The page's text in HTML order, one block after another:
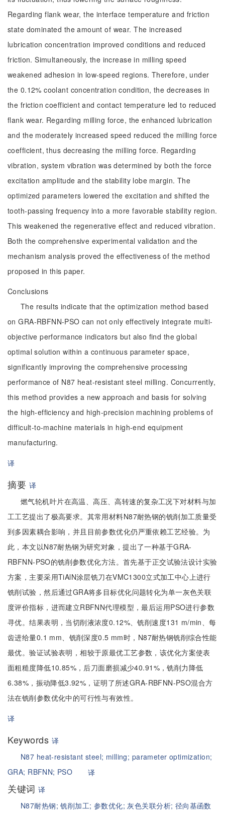
Regarding flank wear, the interface temperature and friction
state dominated the amount of wear. The increased
lubrication concentration improved conditions and reduced
friction. Simultaneously, the increase in milling speed
weakened adhesion in low-speed regions. Therefore, under
the 0.12% coolant concentration condition, the decreases in
the friction coefficient and contact temperature led to reduced
flank wear. Regarding milling force, the enhanced lubrication
and the moderately increased speed reduced the milling force
coefficient, thus decreasing the milling force. Regarding
vibration, system vibration was determined by both the force
excitation amplitude and the stability lobe margin. The
optimized parameters lowered the excitation and shifted the
tooth-passing frequency into a more favorable stability region.
This weakened the regenerative effect and reduced vibration.
Both the comprehensive experimental validation and the
mechanism analysis proved the effectiveness of the method
proposed in this paper.
Conclusions
The results indicate that the optimization method based
on GRA-RBFNN-PSO can not only effectively integrate multi-
objective performance indicators but also find the global
optimal solution within a continuous parameter space,
significantly improving the comprehensive processing
performance of N87 heat-resistant steel milling. Concurrently,
this method provides a new approach and basis for solving
the high-efficiency and high-precision machining problems of
difficult-to-machine materials in high-end equipment
manufacturing.
译
摘要 译
燃气轮机叶片在高温、高压、高转速的复杂工况下对材料与加
工工艺提出了极高要求。其常用材料N87耐热钢的铣削加工质量受
到多因素耦合影响，并且目前参数优化仍严重依赖工艺经验。为
此，本文以N87耐热钢为研究对象，提出了一种基于GRA-
RBFNN-PSO的铣削参数优化方法。首先基于正交试验法设计实验
方案，主要采用TiAlN涂层铣刀在VMC1300立式加工中心上进行
铣削试验，然后通过GRA将多目标优化问题转化为单一灰色关联
度评价指标，进而建立RBFNN代理模型，最后运用PSO进行参数
寻优。结果表明，当切削液浓度0.12%、铣削速度131 m/min、每
齿进给量0.1 mm、铣削深度0.5 mm时，N87耐热钢铣削综合性能
最优。验证试验表明，相较于原最优工艺参数，该优化方案使表
面粗糙度降低10.85%，后刀面磨损减少40.91%，铣削力降低
6.38%，振动降低3.92%，证明了所述GRA-RBFNN-PSO混合方
法在铣削参数优化中的可行性与有效性。
译
Keywords 译
N87 heat-resistant steel; milling; parameter optimization;
GRA; RBFNN; PSO 译
关键词译
N87耐热钢;铣削加工; 参数优化;灰色关联分析; 径向基函数